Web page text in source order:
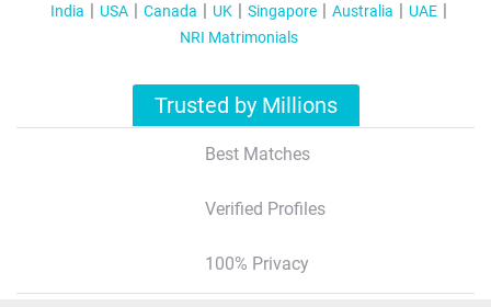
India USA Canada UK Singapore Australia
UAE
NRI Matrimonials
Trusted by Millions
Best Matches
Verified Profiles
100% Privacy